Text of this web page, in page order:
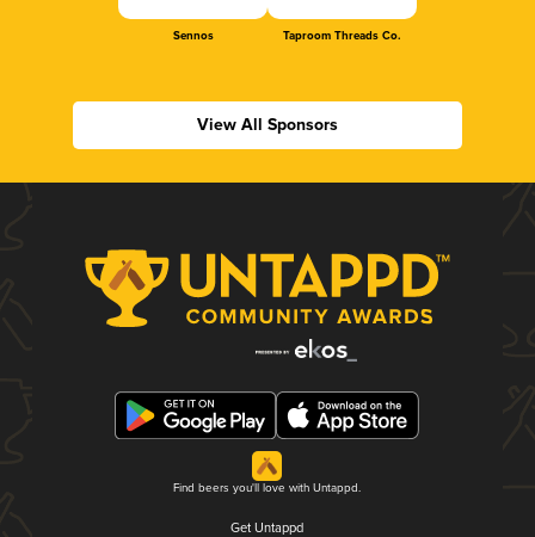
Sennos Taproom Threads Co.
View All Sponsors
Find beers you'll love with Untappd.
Get Untappd